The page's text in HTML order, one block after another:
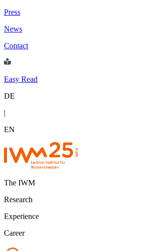
Press
News
Contact
Easy Read
DE
|
EN
The IWM
Research
Experience
Career